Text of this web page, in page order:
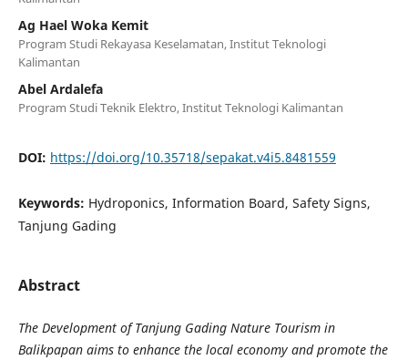
Ag Hael Woka Kemit
Program Studi Rekayasa Keselamatan, Institut Teknologi
Kalimantan
Abel Ardalefa
Program Studi Teknik Elektro, Institut Teknologi Kalimantan
DOI: https://doi.org/10.35718/sepakat.v4i5.8481559
Keywords: Hydroponics, Information Board, Safety Signs,
Tanjung Gading
Abstract
The Development of Tanjung Gading Nature Tourism in
Balikpapan aims to enhance the local economy and promote the